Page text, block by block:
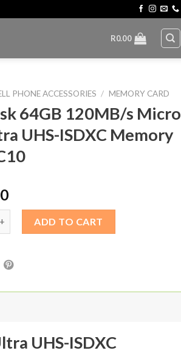
R0.00
PHONE ACCESSORIES / MEMORY CARD
64GB 120MB/s Micro
UHS-ISDXC Memory
ADD TO CART
UHS-ISDXC